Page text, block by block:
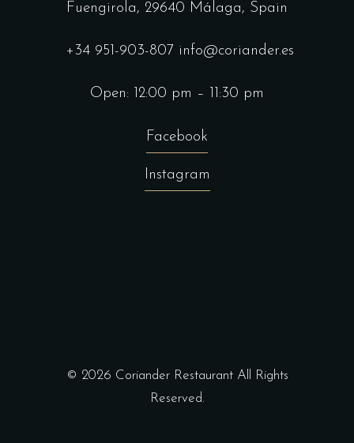
Fuengirola, 29640 Málaga, Spain
+34 951-903-807 info@coriander.es
Open: 12:00 pm – 11:30 pm
Facebook
Instagram
© 2026 Coriander RestaurantAll Rights
Reserved.